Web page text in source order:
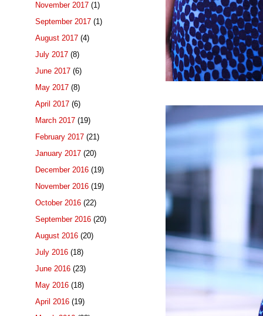
November 2017 (1)
September 2017 (1)
August 2017 (4)
July 2017 (8)
June 2017 (6)
May 2017 (8)
April 2017 (6)
March 2017 (19)
February 2017 (21)
January 2017 (20)
December 2016 (19)
November 2016 (19)
October 2016 (22)
September 2016 (20)
August 2016 (20)
July 2016 (18)
June 2016 (23)
May 2016 (18)
April 2016 (19)